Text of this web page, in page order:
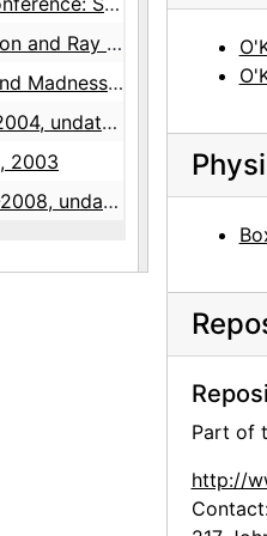
unveiling at White House, 1997-10
2002-08-01
undated
2003
undated
Part of
http://